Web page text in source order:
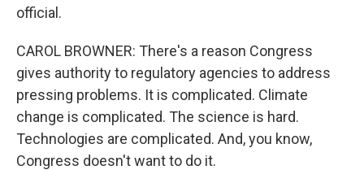
official.
CAROL BROWNER: There's a reason Congress
gives authority to regulatory agencies to address
pressing problems. It is complicated. Climate
change is complicated. The science is hard.
Technologies are complicated. And, you know,
Congress doesn't want to do it.